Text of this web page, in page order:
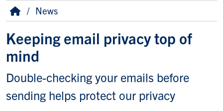
Breadcrumb
HomeNews
Keeping email privacy top of
mind
Double-checking your emails before
sending helps protect our privacy